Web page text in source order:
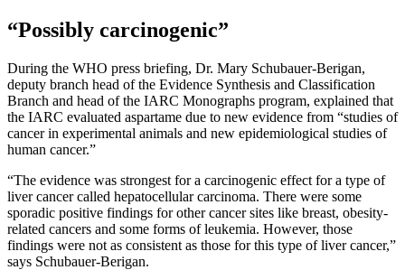
“Possibly carcinogenic”
During the WHO press briefing, Dr. Mary Schubauer-Berigan,
deputy branch head of the Evidence Synthesis and Classification
Branch and head of the IARC Monographs program, explained that
the IARC evaluated aspartame due to new evidence from “studies of
cancer in experimental animals and new epidemiological studies of
human cancer.”
“The evidence was strongest for a carcinogenic effect for a type of
liver cancer called hepatocellular carcinoma. There were some
sporadic positive findings for other cancer sites like breast, obesity-
related cancers and some forms of leukemia. However, those
findings were not as consistent as those for this type of liver cancer,”
says Schubauer-Berigan.